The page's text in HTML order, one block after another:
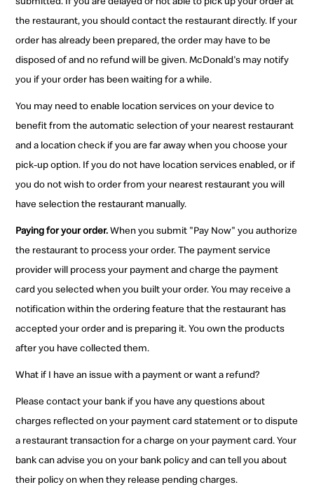
the restaurant, you should contact the restaurant directly. If your
order has already been prepared, the order may have to be
disposed of and no refund will be given. McDonald's may notify
you if your order has been waiting for a while.
You may need to enable location services on your device to
benefit from the automatic selection of your nearest restaurant
and a location check if you are far away when you choose your
pick-up option. If you do not have location services enabled, or if
you do not wish to order from your nearest restaurant you will
have selection the restaurant manually.
Paying for your order.When you submit "Pay Now" you authorize
the restaurant to process your order. The payment service
provider will process your payment and charge the payment
card you selected when you built your order. You may receive a
notification within the ordering feature that the restaurant has
accepted your order and is preparing it. You own the products
after you have collected them.
What if I have an issue with a payment or want a refund?
Please contact your bank if you have any questions about
charges reflected on your payment card statement or to dispute
a restaurant transaction for a charge on your payment card. Your
bank can advise you on your bank policy and can tell you about
their policy on when they release pending charges.